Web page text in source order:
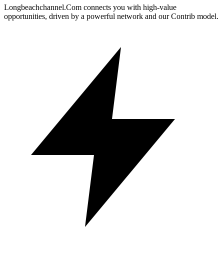
Longbeachchannel.Com connects you with high-value
opportunities, driven by a powerful network and our Contrib model.